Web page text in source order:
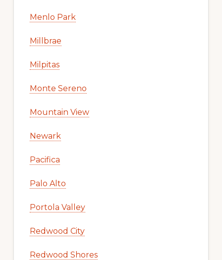
Menlo Park
Millbrae
Milpitas
Monte Sereno
Mountain View
Newark
Pacifica
Palo Alto
Portola Valley
Redwood City
Redwood Shores